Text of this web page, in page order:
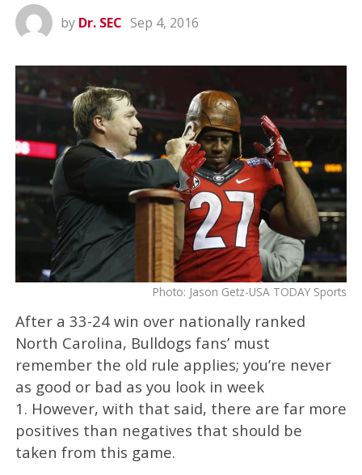
by Dr. SEC Sep 4, 2016
Photo: Jason Getz-USA TODAY Sports
After a 33-24 win over nationally ranked
North Carolina, Bulldogs fans’ must
remember the old rule applies; you’re never
as good or bad as you look in week
1. However, with that said, there are far more
positives than negatives that should be
taken from this game.